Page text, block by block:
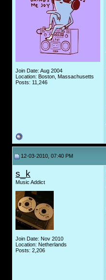
Join Date: Aug 2004
Location: Boston, Massachusetts
Posts: 11,246
12-03-2010, 07:40 PM
s_k
Music Addict
Join Date: Nov 2010
Location: Netherlands
Posts: 2,206